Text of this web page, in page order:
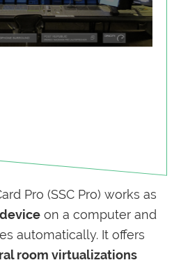
Pro (SSC Pro) works as
on a computer and
automatically. It offers
room virtualizations